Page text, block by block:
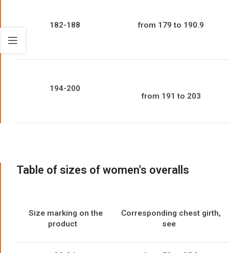
182-188 from 179 to 190.9
194-200
from 191 to 203
Table of sizes of women's overalls
Size marking on the
product
Corresponding chest girth,
see